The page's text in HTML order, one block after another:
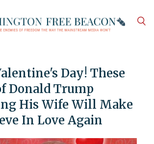
Day! These
Donald Trump
His Wife Will Make
In Love Again